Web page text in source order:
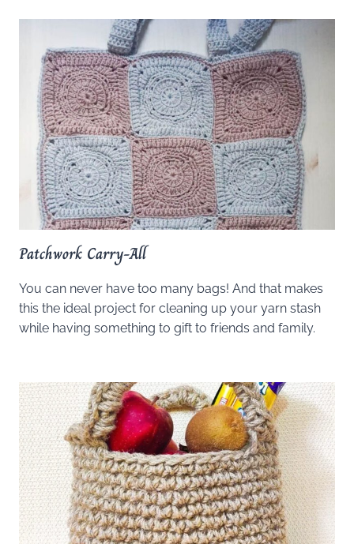
Patchwork Carry-All
You can never have too many bags! And that makes
this the ideal project for cleaning up your yarn stash
while having something to gift to friends and family.